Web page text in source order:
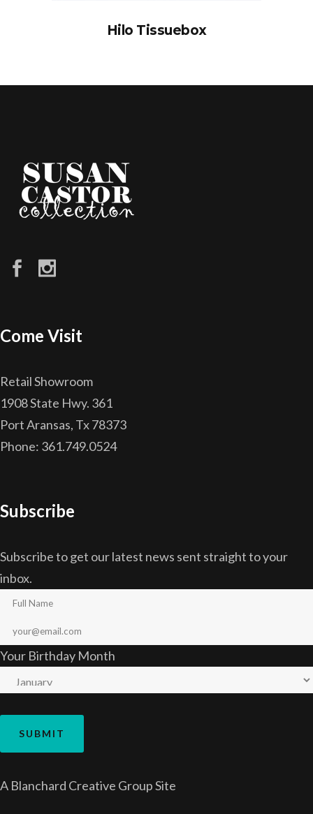
Hilo Tissuebox
Come Visit
Retail Showroom
1908 State Hwy. 361
Port Aransas, Tx 78373
Phone: 361.749.0524
Subscribe
Subscribe to get our latest news sent straight to your
inbox.
Your Birthday Month
A Blanchard Creative GroupSite